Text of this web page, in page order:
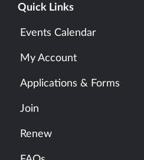
Quick Links
Events Calendar
My Account
Applications & Forms
Join
Renew